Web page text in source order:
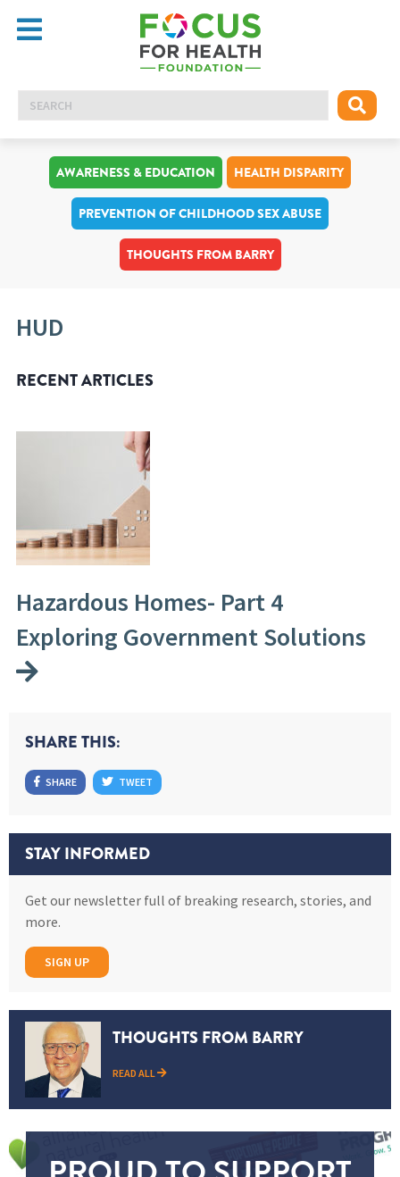
AWARENESS & EDUCATION HEALTH DISPARITY
PREVENTION OF CHILDHOOD SEX ABUSE
THOUGHTS FROM BARRY
HUD
RECENT ARTICLES
Hazardous Homes- Part 4
Exploring Government Solutions
SHARE THIS:
SHARE TWEET
STAY INFORMED
Get our newsletter full of breaking research, stories, and
more.
SIGN UP
THOUGHTS FROM BARRY
READ ALL